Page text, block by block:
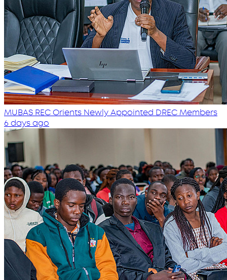
MUBAS REC Orients Newly Appointed DREC Members
6 days ago